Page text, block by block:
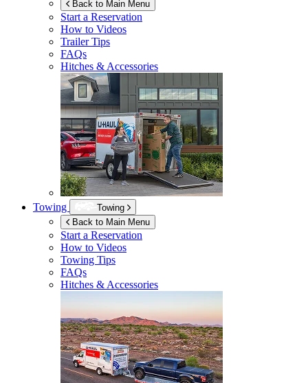
Back to Main Menu
Start a Reservation
How to Videos
Trailer Tips
FAQs
Hitches & Accessories
Towing
Towing
Back to Main Menu
Start a Reservation
How to Videos
Towing Tips
FAQs
Hitches & Accessories